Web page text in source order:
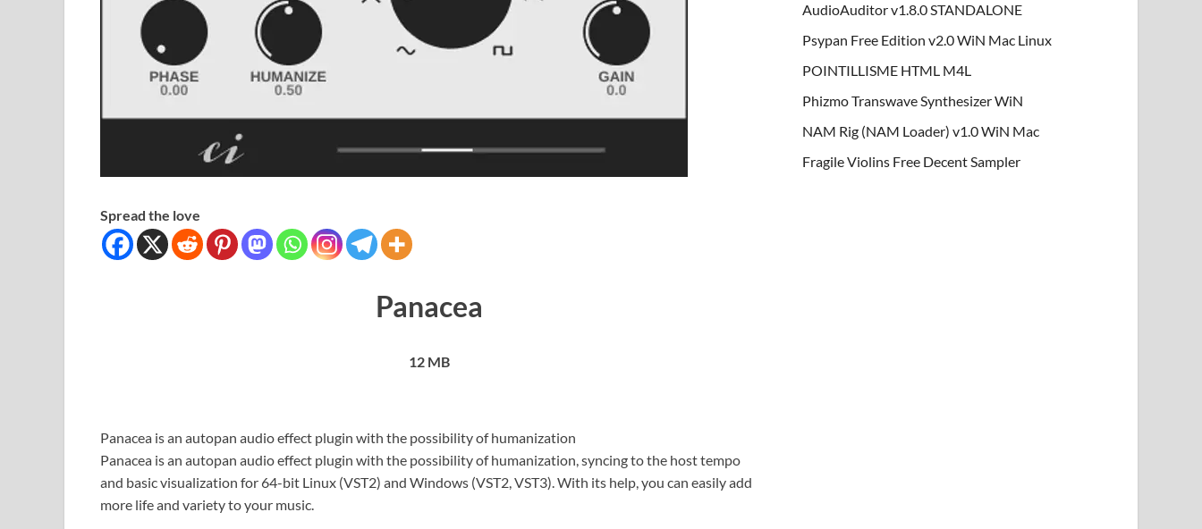
Spread the love
Panacea
12 MB
Panacea is an autopan audio effect plugin with the possibility of humanization
Panacea is an autopan audio effect plugin with the possibility of humanization, syncing to the host tempo
and basic visualization for 64-bit Linux (VST2) and Windows (VST2, VST3). With its help, you can easily add
more life and variety to your music.
AudioAuditor v1.8.0 STANDALONE
Psypan Free Edition v2.0 WiN Mac Linux
POINTILLISME HTML M4L
Phizmo Transwave Synthesizer WiN
NAM Rig (NAM Loader) v1.0 WiN Mac
Fragile Violins Free Decent Sampler